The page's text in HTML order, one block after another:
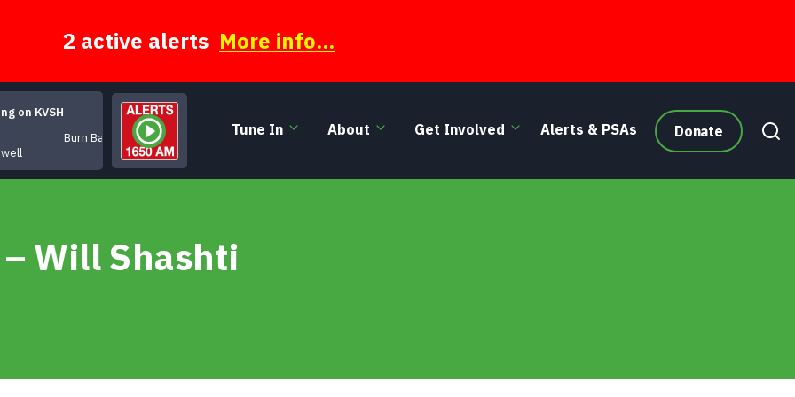
2 active alerts More info...
on KVSH
Burn Baby Burn
Tune In About Get Involved Alerts & PSAs Donate
Will Shashti